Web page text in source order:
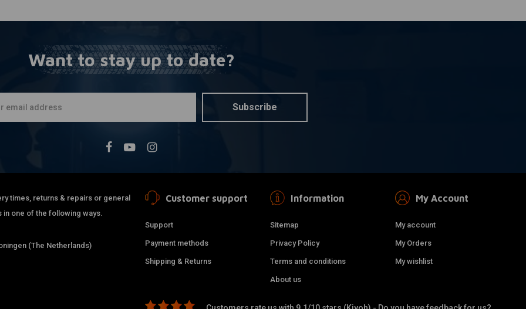
Copper Washer for Stainless
Want to stay up to date?
Subscribe
times, returns & repairs or general
in one of the following ways.
(The Netherlands)
Customer support
Support
Payment methods
Shipping & Returns
Information
Sitemap
Privacy Policy
Terms and conditions
About us
My Account
My account
My Orders
My wishlist